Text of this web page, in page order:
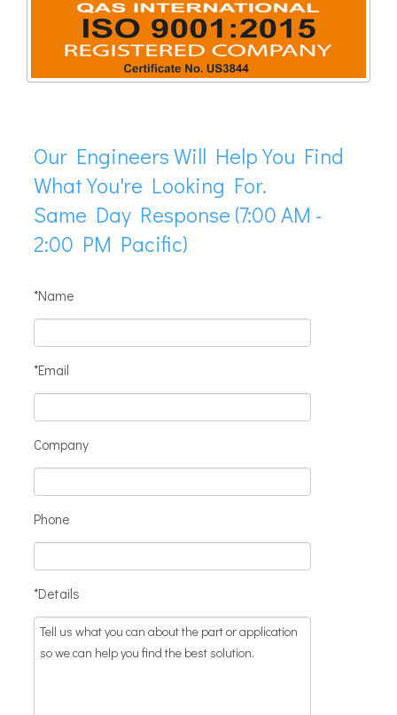
Our Engineers Will Help You Find
What You're Looking For.
Same Day Response (7:00 AM -
2:00 PM Pacific)
*Name
*Email
Company
Phone
*Details